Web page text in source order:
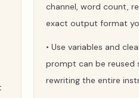
channel, word count,
exact output format
• Use variables and
prompt can be reused
rewriting the entire